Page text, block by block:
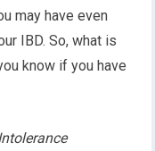
may have even
IBD. So, what is
know if you have